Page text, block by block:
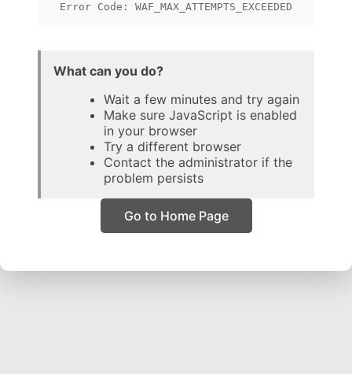
Error Code: WAF_MAX_ATTEMPTS_EXCEEDED
What can you do?
Wait a few minutes and try again
Make sure JavaScript is enabled
in your browser
Try a different browser
Contact the administrator if the
problem persists
Go to Home Page